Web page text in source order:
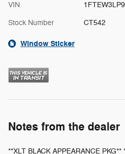
VIN
Stock Number CT542
Window Sticker
Notes from the dealer
**XLT BLACK APPEARANCE